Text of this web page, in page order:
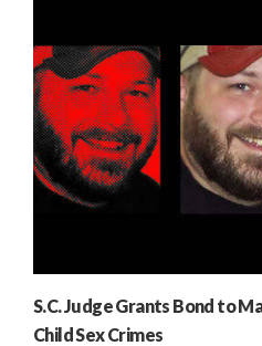
S.C. Judge Grants Bond to
Child Sex Crimes